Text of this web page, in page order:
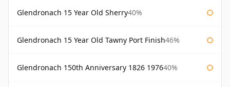
Glendronach 15 Year Old Sherry40%
Glendronach 15 Year Old Tawny Port Finish46%
Glendronach 150th Anniversary 1826 197640%